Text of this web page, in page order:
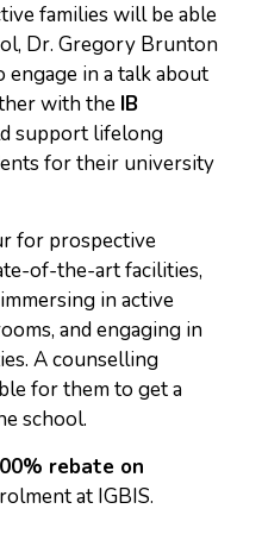
families will be able
Dr. Gregory Brunton
engage in a talk about
with the IB
support lifelong
for their university
for prospective
of-the-art facilities,
in active
and engaging in
A counselling
for them to get a
school.
rebate on
at IGBIS.